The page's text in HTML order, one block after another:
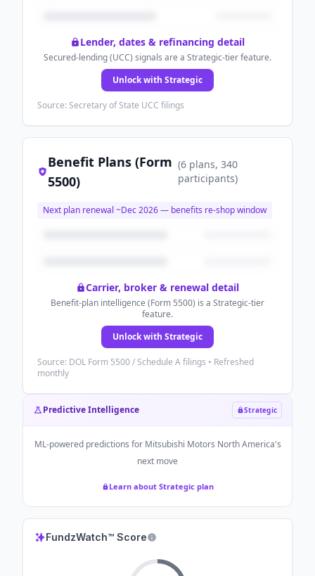
Lender, dates & refinancing detail
Secured-lending (UCC) signals are a Strategic-tier feature.
Unlock with Strategic
Source: Secretary of State UCC filings
Benefit Plans (Form
5500)
(6 plans, 340
participants)
Next plan renewal ~Dec 2026— benefits re-shop window
Carrier, broker & renewal detail
Benefit-plan intelligence (Form 5500) is a Strategic-tier
feature.
Unlock with Strategic
Source: DOL Form 5500 / Schedule A filings • Refreshed
monthly
Predictive Intelligence Strategic
ML-powered predictions for Mitsubishi Motors North America's
next move
Learn about Strategic plan
FundzWatch™ Score